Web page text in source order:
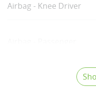
Airbag - Knee Driver